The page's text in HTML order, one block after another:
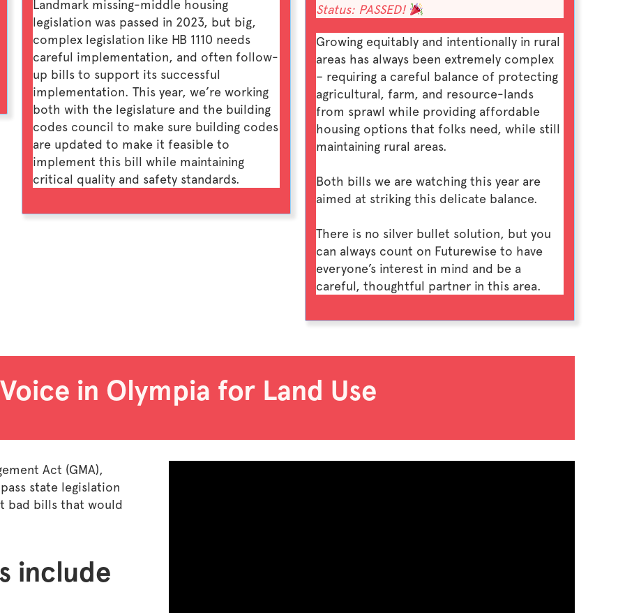
Landmark missing-middle housing
legislation was passed in 2023, but big,
complex legislation like HB 1110 needs
careful implementation, and often follow-
up bills to support its successful
implementation. This year, we’re working
both with the legislature and the building
codes council to make sure building codes
are updated to make it feasible to
implement this bill while maintaining
critical quality and safety standards.
Status: PASSED!
Growing equitably and intentionally in rural
areas has always been extremely complex
– requiring a careful balance of protecting
agricultural, farm, and resource-lands
from sprawl while providing affordable
housing options that folks need, while still
maintaining rural areas.
Both bills we are watching this year are
aimed at striking this delicate balance.
There is no silver bullet solution, but you
can always count on Futurewise to have
everyone’s interest in mind and be a
careful, thoughtful partner in this area.
in Olympia for Land Use
Act (GMA),
state legislation
bad bills that would
include